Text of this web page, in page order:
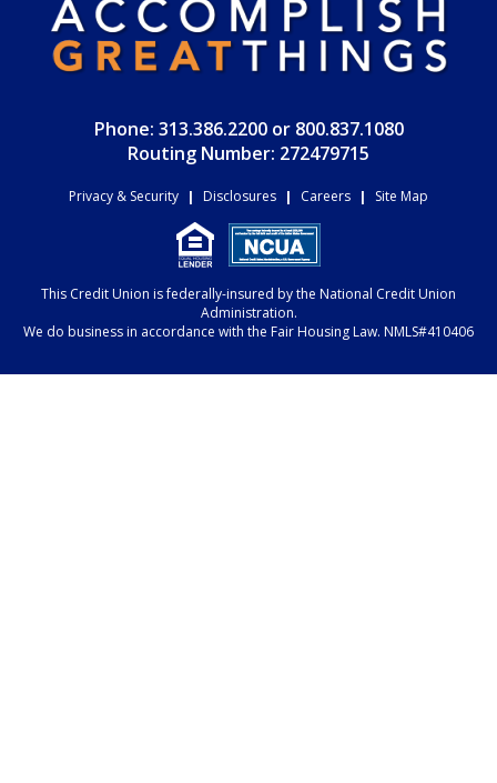
Phone: 313.386.2200 or 800.837.1080
Routing Number: 272479715
Privacy & Security | Disclosures | Careers | Site Map
This Credit Union is federally-insured by the National Credit Union
Administration.
We do business in accordance with the Fair Housing Law. NMLS#410406